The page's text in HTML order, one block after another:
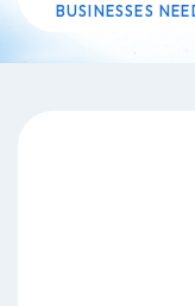
BUSINESSES